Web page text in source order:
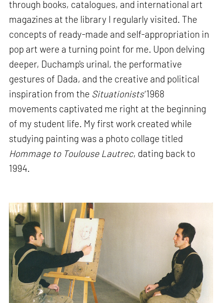
through books, catalogues, and international art
magazines at the library I regularly visited. The
concepts of ready-made and self-appropriation in
pop art were a turning point for me. Upon delving
deeper, Duchamp's urinal, the performative
gestures of Dada, and the creative and political
inspiration from the Situationists'1968
movements captivated me right at the beginning
of my student life. My first work created while
studying painting was a photo collage titled
Hommage to Toulouse Lautrec, dating back to
1994.